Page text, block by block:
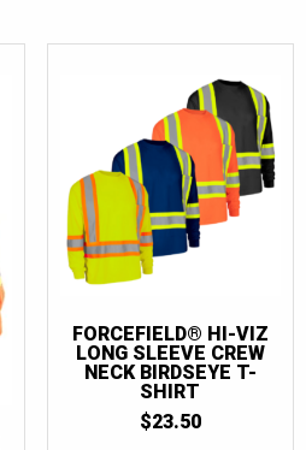
FORCEFIELD® HI-VIZ
LONG SLEEVE CREW
NECK BIRDSEYE T-
SHIRT
$23.50